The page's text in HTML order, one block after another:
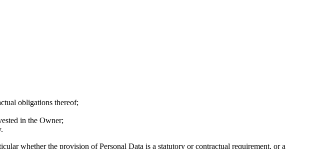
obligations thereof;
in the Owner;
whether the provision of Personal Data is a statutory or contractual requirement, or a